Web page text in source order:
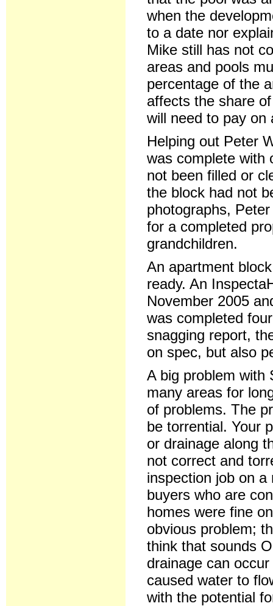
when the
to a date nor
Mike still has not
areas and pools
percentage of the
affects the share
will need to pay on
Helping out Peter
was complete with
not been filled or
the block had not
photographs,
for a completed
grandchildren.
An apartment
ready. An
November 2005
was completed
snagging report,
on spec, but also
A big problem with
many areas for
of problems. The
be torrential. Your
or drainage along
not correct and
inspection job on
buyers who are
homes were fine
obvious problem;
think that sounds
drainage can
caused water to
with the potential